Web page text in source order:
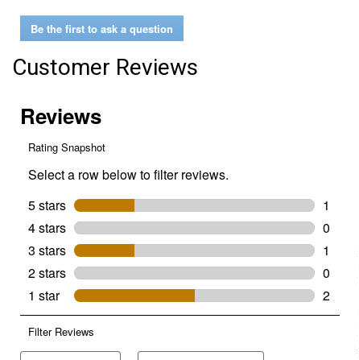
Greenbay4
Boots
Be the first to ask a question
Customer Reviews